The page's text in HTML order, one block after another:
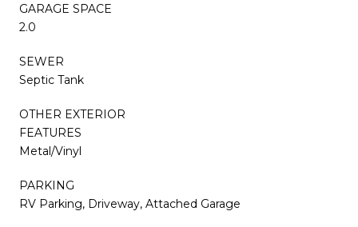
GARAGE SPACE
2.0
SEWER
Septic Tank
OTHER EXTERIOR
FEATURES
Metal/Vinyl
PARKING
RV Parking, Driveway, Attached Garage